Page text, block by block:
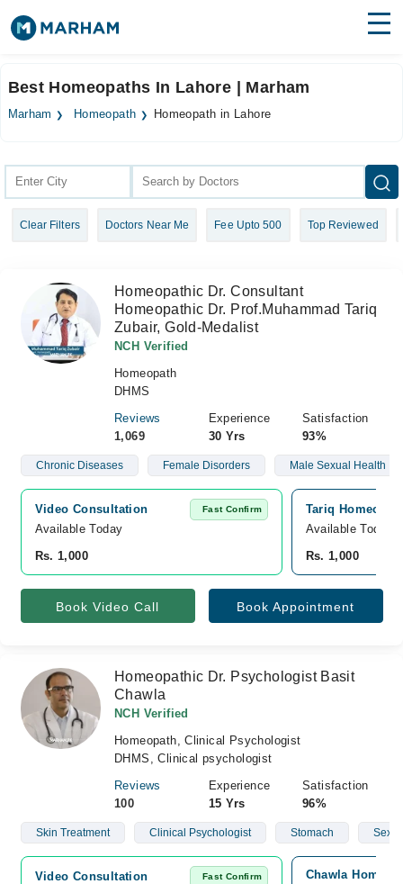
Surgeries
Health Hub
Forum
Login
Best Homeopaths In Lahore | Marham
Marham Homeopath Homeopath in Lahore
Clear Filters Doctors Near Me Fee Upto 500 Top Reviewed
Homeopathic Dr. Consultant
Homeopathic Dr. Prof.Muhammad Tariq
Zubair, Gold-Medalist
NCH Verified
Homeopath
DHMS
Reviews
1,069
Experience
30 Yrs
Satisfaction
93%
Chronic Diseases Female Disorders Male Sexual Health
Video Consultation Fast Confirm
Available Today
Rs. 1,000
Tariq
Available Today
Rs. 1,000
Book Video Call Book Appointment
Homeopathic Dr. Psychologist Basit
Chawla
NCH Verified
Homeopath, Clinical Psychologist
DHMS, Clinical psychologist
Reviews
100
Experience
15 Yrs
Satisfaction
96%
Skin Treatment Clinical Psychologist Stomach Sex
Video Consultation Fast Confirm
Chawla Homeo